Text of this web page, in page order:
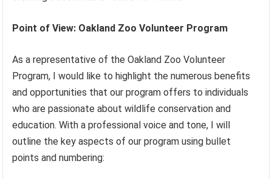
Point of View: Oakland Zoo Volunteer Program
As a representative of the Oakland Zoo Volunteer
Program, I would like to highlight the numerous benefits
and opportunities that our program offers to individuals
who are passionate about wildlife conservation and
education. With a professional voice and tone, I will
outline the key aspects of our program using bullet
points and numbering: